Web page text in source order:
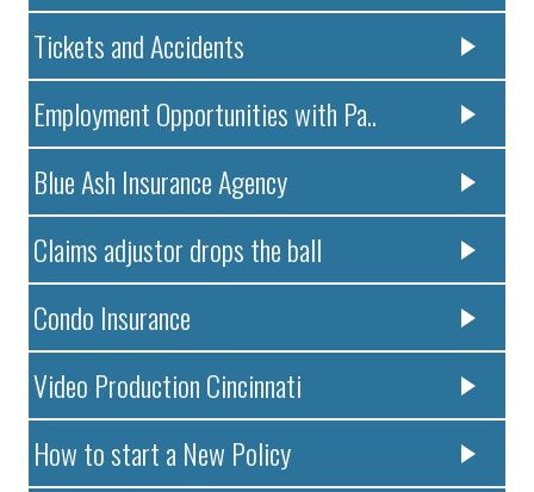
Tickets and Accidents
Employment Opportunities with Pa..
Blue Ash Insurance Agency
Claims adjustor drops the ball
Condo Insurance
Video Production Cincinnati
How to start a New Policy